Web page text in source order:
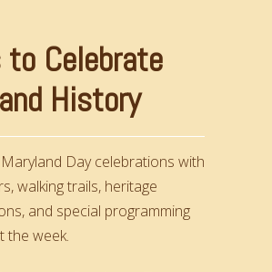
to Celebrate
History
Day celebrations with
walking trails, heritage
and special programming
the week.